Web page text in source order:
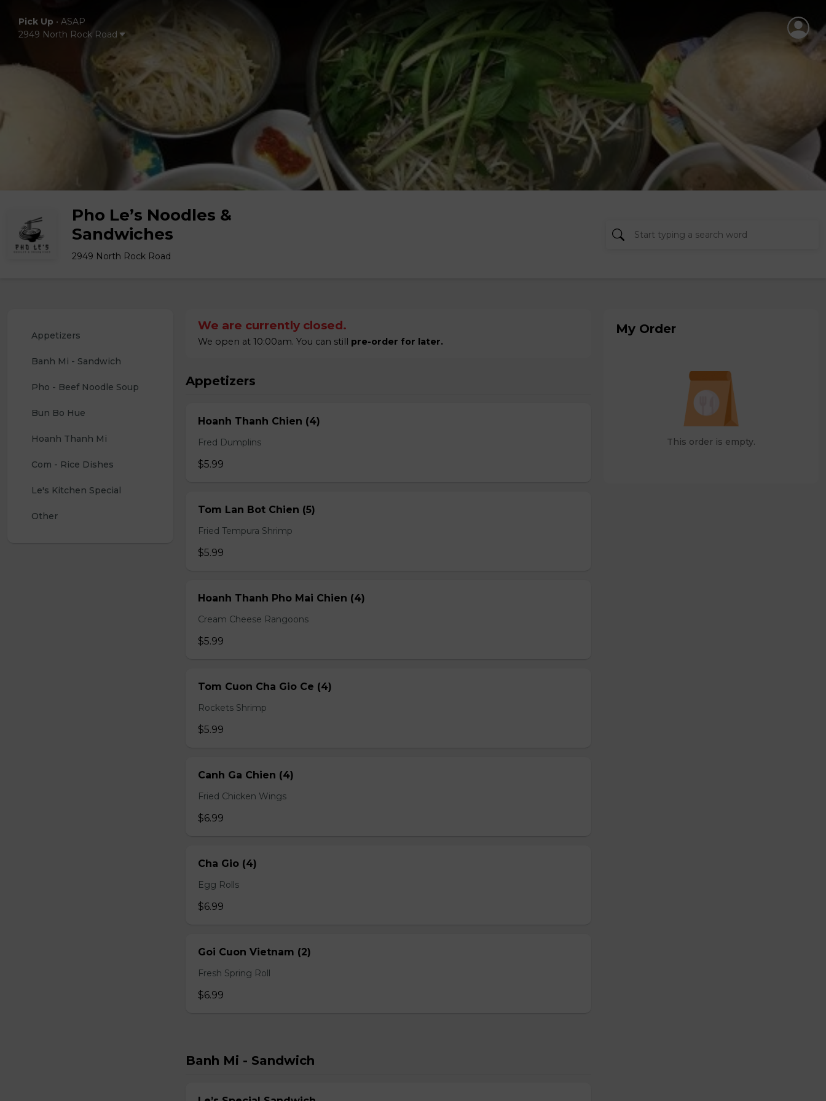
Pick Up • ASAP
2949 North Rock Road
Pho Le’s Noodles &
Sandwiches
2949 North Rock Road
Appetizers
Banh Mi - Sandwich
Pho - Beef Noodle Soup
Bun Bo Hue
Hoanh Thanh Mi
Com - Rice Dishes
Le's Kitchen Special
Other
We are currently closed.
We open at 10:00am. You can still pre-order for later.
Appetizers
Hoanh Thanh Chien (4)
Fred Dumplins
$5.99
Tom Lan Bot Chien (5)
Fried Tempura Shrimp
$5.99
Hoanh Thanh Pho Mai Chien (4)
Cream Cheese Rangoons
$5.99
Tom Cuon Cha Gio Ce (4)
Rockets Shrimp
$5.99
Canh Ga Chien (4)
Fried Chicken Wings
$6.99
Cha Gio (4)
Egg Rolls
$6.99
Goi Cuon Vietnam (2)
Fresh Spring Roll
$6.99
Banh Mi - Sandwich
My Order
This order is empty.